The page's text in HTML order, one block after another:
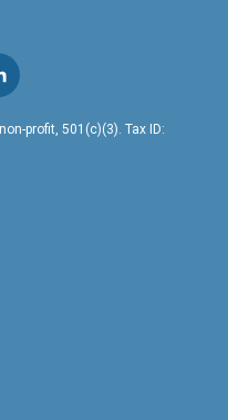
n
profit, 501(c)(3). Tax ID: